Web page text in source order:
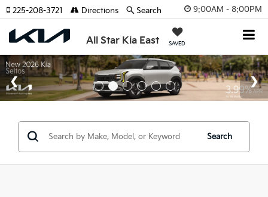
9:00AM - 8:00PM
All Star Kia East SAVED
225-208-3721 Directions Search
Search